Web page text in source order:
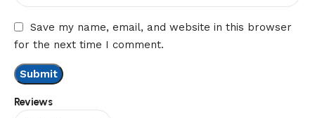
Reviews
Save my name, email, and website in this browser
for the next time I comment.